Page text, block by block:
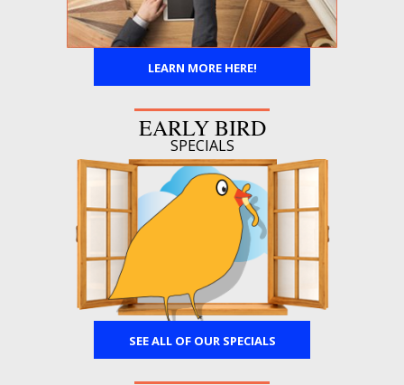
LEARN MORE HERE!
EARLY BIRD
SPECIALS
SEE ALL OF OUR SPECIALS